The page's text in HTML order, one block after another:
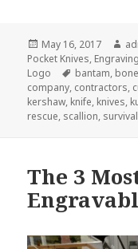
Posted
on
May 16, 2017
Pocket Knives,
Logo
Tags
bantam, bone
company, contractors,
kershaw, knife, knives,
rescue, scallion, survival
The 3